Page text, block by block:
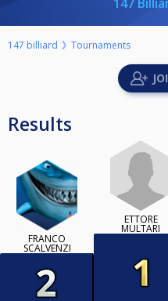
147 billiard Tournaments
Results
FRANCO
SCALVENZI
ETTORE
MULTARI